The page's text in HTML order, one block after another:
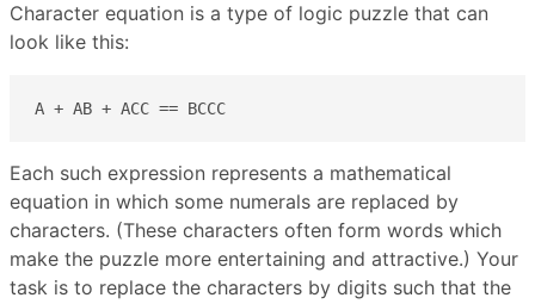
Character equation is a type of logic puzzle that can
look like this:
A + AB + ACC == BCCC
Each such expression represents a mathematical
equation in which some numerals are replaced by
characters. (These characters often form words which
make the puzzle more entertaining and attractive.) Your
task is to replace the characters by digits such that the